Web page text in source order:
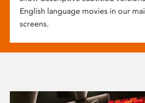
English language movies in our
screens.